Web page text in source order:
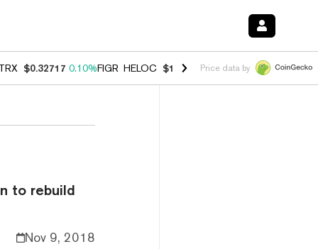
$0.32717 0.10%FIGR_HELOC $1.007 -2.70%HYPE $54.36 -
Price data by
to rebuild
Nov 9, 2018